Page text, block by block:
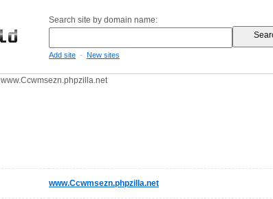
Search site by domain name:
Add site - New sites
www.Ccwmsezn.phpzilla.net
www.Ccwmsezn.phpzilla.net